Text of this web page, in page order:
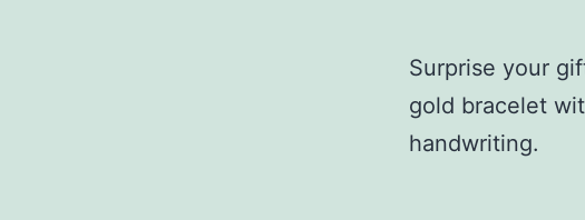
Surprise your
gold bracelet
handwriting.